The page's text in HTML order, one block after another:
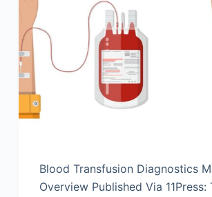
Blood Transfusion Diagnostics
Overview Published Via 11Press: